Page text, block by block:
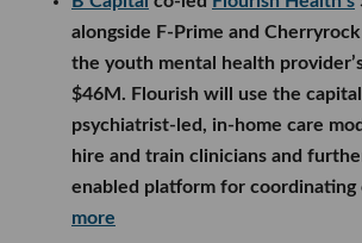
alongside F-Prime and
the youth mental health
$46M. Flourish will use the
psychiatrist-led, in-home care
hire and train clinicians and
enabled platform for coordinating
more